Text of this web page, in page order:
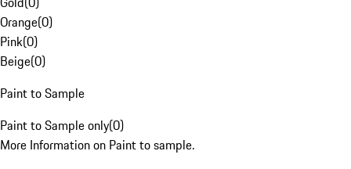
Orange(0)
Pink(0)
Beige(0)
Paint to Sample
Paint to Sample only(0)
More Information on Paint to sample.